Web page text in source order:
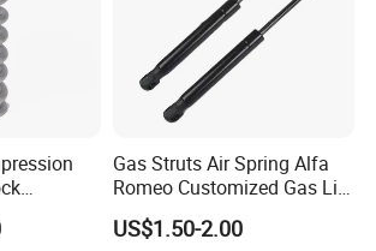
Coil
Gas Struts Air Spring Alfa
Romeo Customized Gas Lift
50509830
US$1.50-2.00